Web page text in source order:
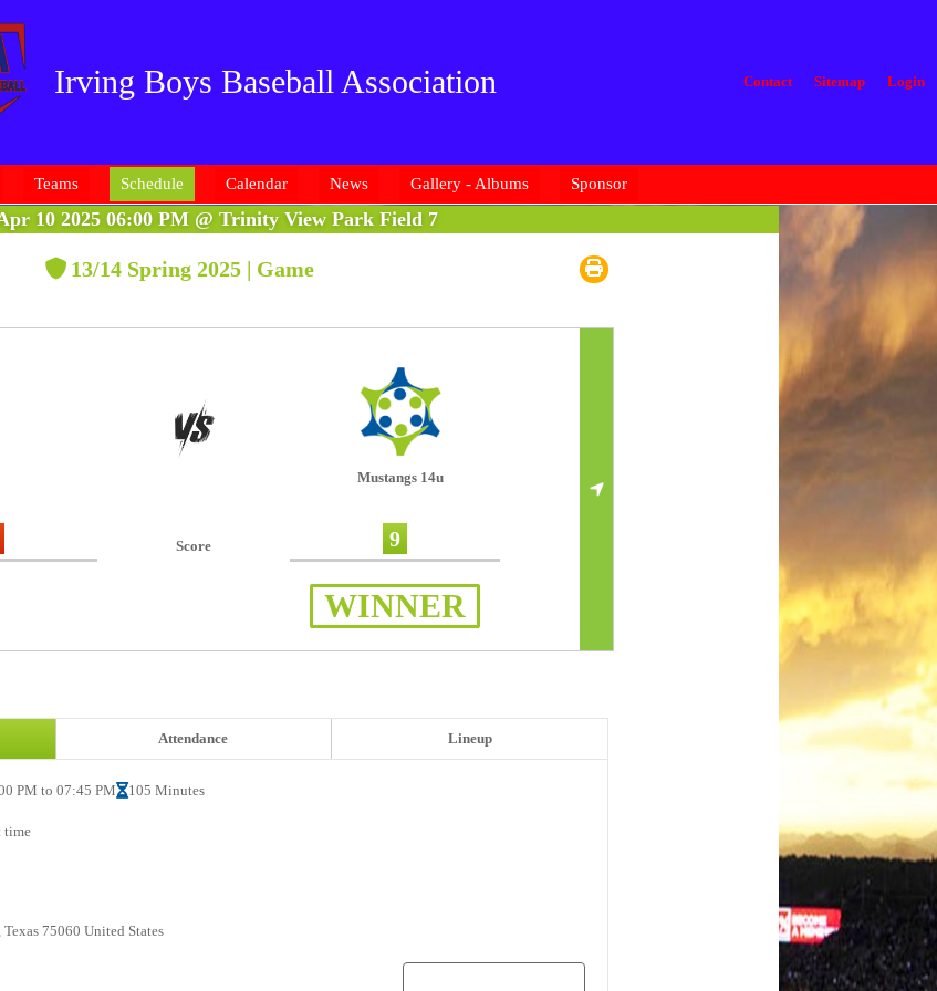
Irving Boys Baseball Association Contact Sitemap Login
Teams Schedule Calendar News Gallery - Albums Sponsor
10 2025 06:00 PM @ Trinity View Park Field 7
13/14 Spring 2025 | Game
Mustangs 14u
Score 9
WINNER
Attendance Lineup
PM to 07:45 PM 105 Minutes
time
75060 United States